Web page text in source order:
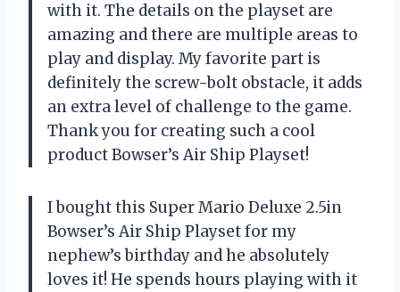
with it. The details on the playset are
amazing and there are multiple areas to
play and display. My favorite part is
definitely the screw-bolt obstacle, it adds
an extra level of challenge to the game.
Thank you for creating such a cool
product Bowser’s Air Ship Playset!
I bought this Super Mario Deluxe 2.5in
Bowser’s Air Ship Playset for my
nephew’s birthday and he absolutely
loves it! He spends hours playing with it